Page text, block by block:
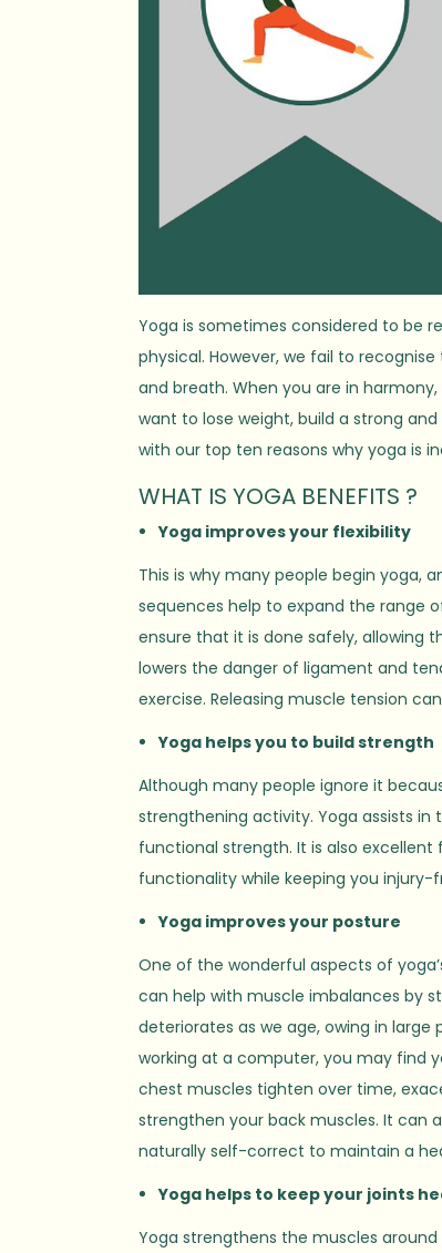
Yoga is sometimes considered to be
physical. However, we fail to
and breath. When you are in
want to lose weight, build a strong
with our top ten reasons why yoga is
WHAT IS YOGA BENEFITS ?
Yoga improves your flexibility
This is why many people begin yoga,
sequences help to expand the range
ensure that it is done safely, allowing
lowers the danger of ligament and
exercise. Releasing muscle tension
Yoga helps you to build strength
Although many people ignore it
strengthening activity. Yoga assists
functional strength. It is also
functionality while keeping you injury-
Yoga improves your posture
One of the wonderful aspects of
can help with muscle imbalances by
deteriorates as we age, owing in
working at a computer, you may find
chest muscles tighten over time,
strengthen your back muscles. It can
naturally self-correct to maintain a
Yoga helps to keep your joints
Yoga strengthens the muscles